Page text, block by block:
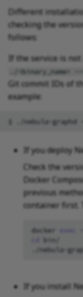
Different
checking the
follows:
If the service is
./<binary_name>
Git commit IDs of
example:
./nebula-graphd
If you deploy
Check the
Docker
previous
container first.
docker
bin/
./nebula-
If you install